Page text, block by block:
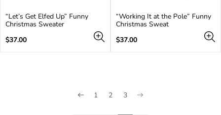
“Let’s Get Elfed Up” Funny
Christmas Sweater
Regular
$37.00
“Working It at the Pole” Funny
Christmas Sweat
Regular
$37.00
1 2 3